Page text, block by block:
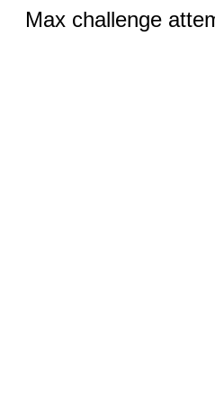
Max challenge